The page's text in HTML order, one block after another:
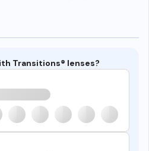
Transitions® lenses?